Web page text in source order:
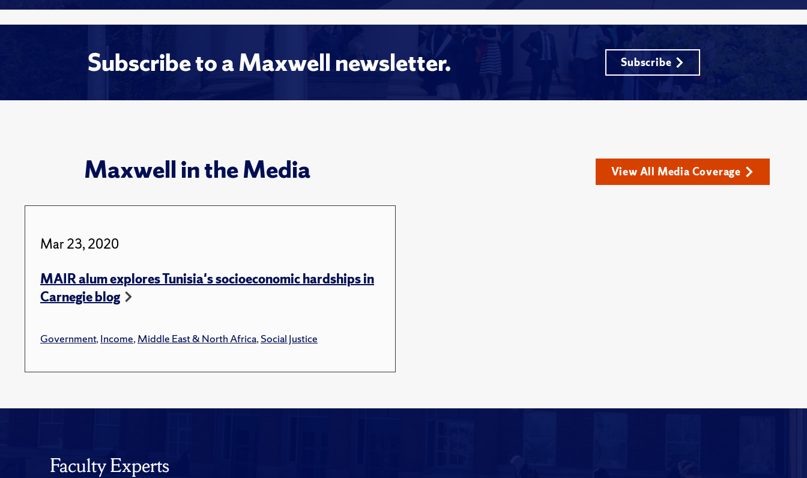
Subscribe to a Maxwell newsletter. Subscribe
Maxwell in the Media View All Media Coverage
Mar 23, 2020
MAIR alum explores Tunisia's socioeconomic hardships in
Carnegie blog
Government, Income, Middle East & North Africa, Social Justice
Faculty Experts